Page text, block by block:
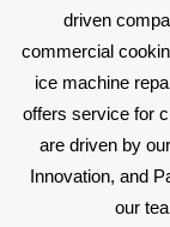
driven
commercial
ice machine
offers service for
are driven by
Innovation, and
our